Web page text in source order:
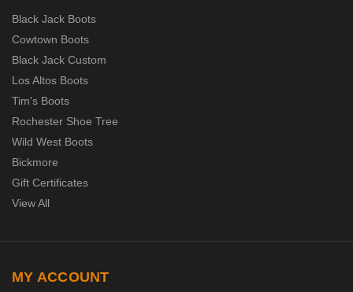
Black Jack Boots
Cowtown Boots
Black Jack Custom
Los Altos Boots
Tim's Boots
Rochester Shoe Tree
Wild West Boots
Bickmore
Gift Certificates
View All
MY ACCOUNT